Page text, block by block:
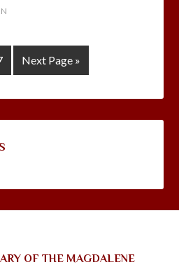
Next Page »
OF THE MAGDALENE